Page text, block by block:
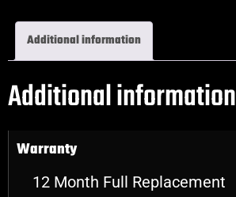
Additional information
Additional information
Warranty
12 Month Full Replacement